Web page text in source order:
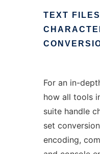
TEXT FILES
For an in-
how all tools
suite handle
set
encoding,